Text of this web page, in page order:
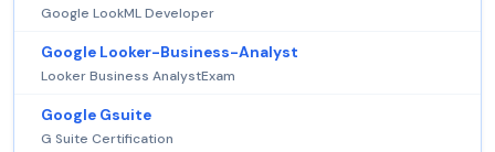
Google LookML Developer
Google Looker-Business-Analyst
Looker Business AnalystExam
Google Gsuite
G Suite Certification